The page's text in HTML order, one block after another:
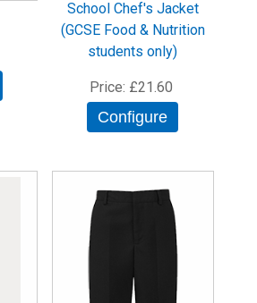
School Chef's Jacket
(GCSE Food & Nutrition
students only)
Price £21.60
Configure